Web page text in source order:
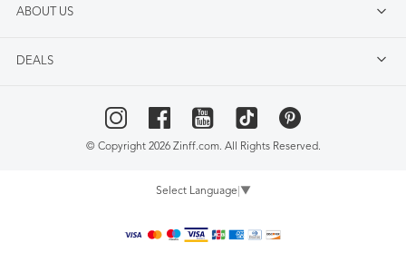
ABOUT US
DEALS
© Copyright 2026 Zinff.com. All Rights Reserved.
Select Language ▼